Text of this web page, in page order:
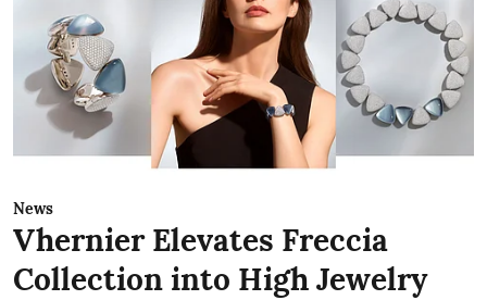
News
Vhernier Elevates Freccia
Collection into High Jewelry